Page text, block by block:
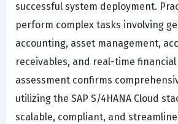
successful system deployment.
perform complex tasks involving
accounting, asset management,
receivables, and real-time
assessment confirms
utilizing the SAP S/4HANA Cloud
scalable, compliant, and